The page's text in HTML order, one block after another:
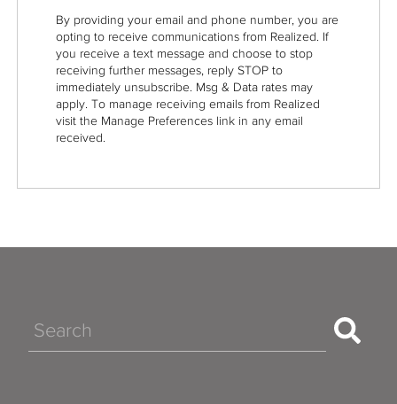
By providing your email and phone number, you are
opting to receive communications from Realized. If
you receive a text message and choose to stop
receiving further messages, reply STOP to
immediately unsubscribe. Msg & Data rates may
apply. To manage receiving emails from Realized
visit the Manage Preferences link in any email
received.
Search